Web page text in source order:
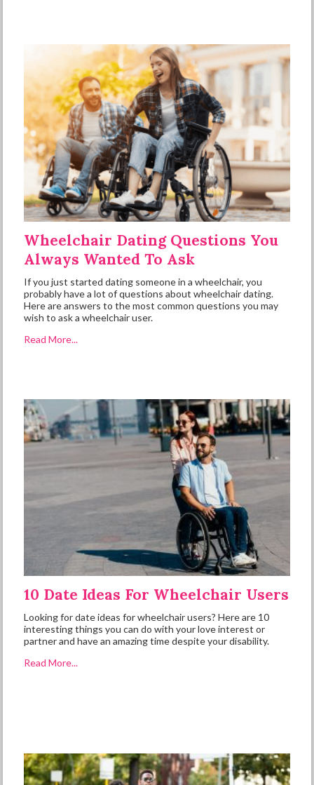
Wheelchair Dating Questions You
Always Wanted To Ask
If you just started dating someone in a wheelchair, you
probably have a lot of questions about wheelchair dating.
Here are answers to the most common questions you may
wish to ask a wheelchair user.
Read More...
10 Date Ideas For Wheelchair Users
Looking for date ideas for wheelchair users? Here are 10
interesting things you can do with your love interest or
partner and have an amazing time despite your disability.
Read More...